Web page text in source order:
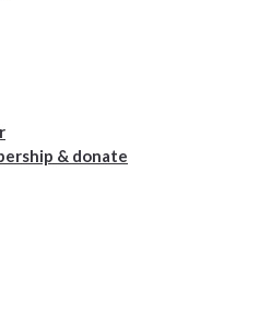
& donate